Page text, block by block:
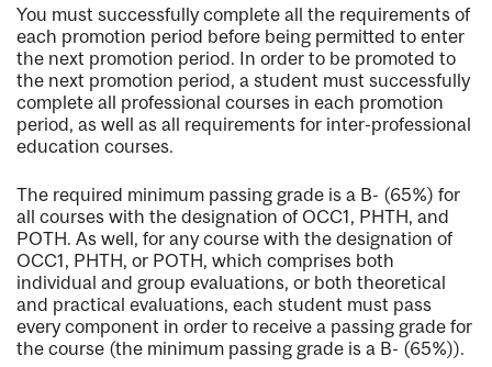
You must successfully complete all the requirements of
each promotion period before being permitted to enter
the next promotion period. In order to be promoted to
the next promotion period, a student must successfully
complete all professional courses in each promotion
period, as well as all requirements for inter-professional
education courses.
The required minimum passing grade is a B- (65%) for
all courses with the designation of OCC1, PHTH, and
POTH. As well, for any course with the designation of
OCC1, PHTH, or POTH, which comprises both
individual and group evaluations, or both theoretical
and practical evaluations, each student must pass
every component in order to receive a passing grade for
the course (the minimum passing grade is a B- (65%)).